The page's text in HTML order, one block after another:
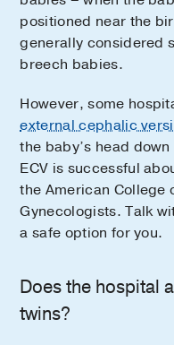
positioned near the
generally considered
breech babies.
However, some
external cephalic
the baby’s head
ECV is successful
the American College
Gynecologists. Talk
a safe option for you.
Does the hospital
twins?